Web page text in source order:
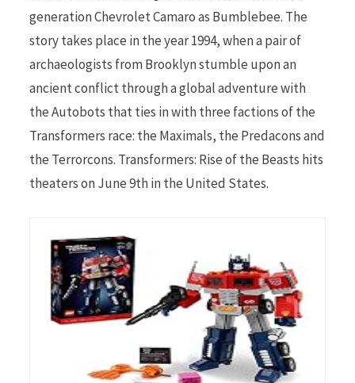
generation Chevrolet Camaro as Bumblebee. The
story takes place in the year 1994, when a pair of
archaeologists from Brooklyn stumble upon an
ancient conflict through a global adventure with
the Autobots that ties in with three factions of the
Transformers race: the Maximals, the Predacons and
the Terrorcons. Transformers: Rise of the Beasts hits
theaters on June 9th in the United States.